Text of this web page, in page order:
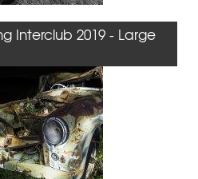
Interclub 2019 - Large